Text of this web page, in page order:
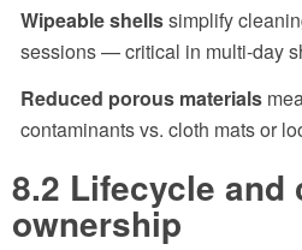
Wipeable shellssimplify
sessions — critical in multi-day
Reduced porous materials
contaminants vs. cloth mats or
8.2 Lifecycle and
ownership